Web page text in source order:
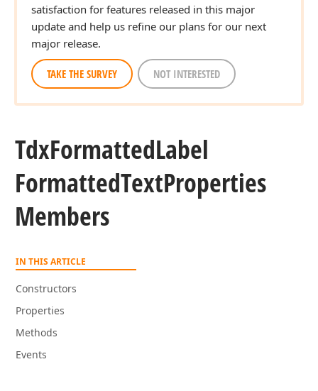
satisfaction for features released in this major
update and help us refine our plans for our next
major release.
TAKE THE SURVEY NOT INTERESTED
TdxFormattedLabel
FormattedTextProperties
Members
IN THIS ARTICLE
Constructors
Properties
Methods
Events